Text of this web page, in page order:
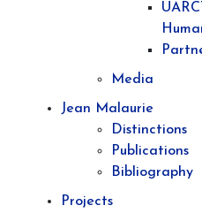
Media
Jean Malaurie
Distinctions
Publications
Bibliography
Projects